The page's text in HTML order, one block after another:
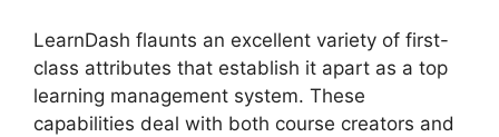
LearnDash flaunts an excellent variety of first-
class attributes that establish it apart as a top
learning management system. These
capabilities deal with both course creators and